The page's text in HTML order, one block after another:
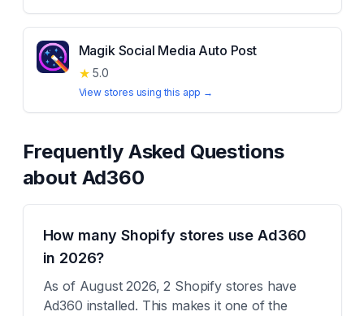
Magik Social Media Auto Post
★ 5.0
View stores using this app →
Frequently Asked Questions
about Ad360
How many Shopify stores use Ad360
in 2026?
As of August 2026, 2 Shopify stores have
Ad360 installed. This makes it one of the